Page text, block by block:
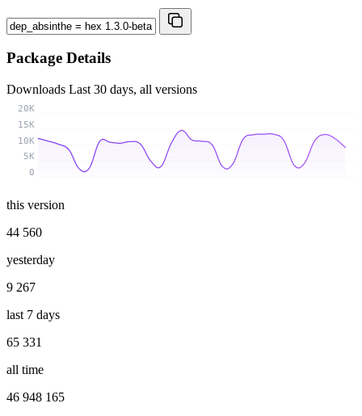
Package Details
Downloads Last 30 days, all versions
0
5K
10K
15K
20K
this version
44 560
yesterday
9 267
last 7 days
65 331
all time
46 948 165